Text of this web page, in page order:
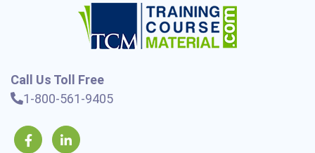
Call Us Toll Free
1-800-561-9405